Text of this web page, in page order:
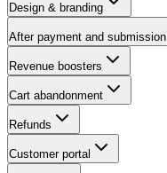
Design & branding
After payment and submission
Revenue boosters
Cart abandonment
Refunds
Customer portal